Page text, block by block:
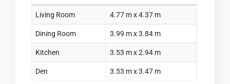
Living Room 4.77 m x 4.37 m
Dining Room 3.99 m x 3.84 m
Kitchen 3.53 m x 2.94 m
Den 3.53 m x 3.47 m